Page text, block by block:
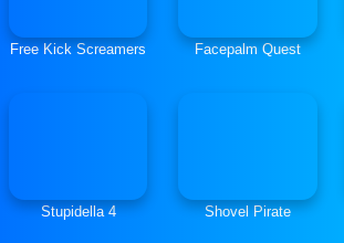
Free Kick Screamers Facepalm Quest
Stupidella 4 Shovel Pirate